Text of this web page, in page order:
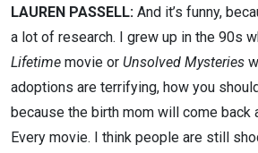
LAUREN PASSELL: And it’s funny,
a lot of research. I grew up in the 90s
Lifetime movie or Unsolved Mysteries
adoptions are terrifying, how you
because the birth mom will come back
Every movie. I think people are still